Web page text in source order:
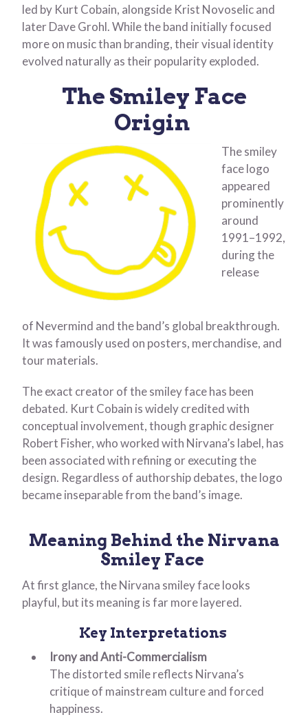
led by Kurt Cobain, alongside Krist Novoselic and
later Dave Grohl. While the band initially focused
more on music than branding, their visual identity
evolved naturally as their popularity exploded.
The Smiley Face
Origin
The smiley
face logo
appeared
prominently
around
1991–1992,
during the
release
of Nevermind and the band’s global breakthrough.
It was famously used on posters, merchandise, and
tour materials.
The exact creator of the smiley face has been
debated. Kurt Cobain is widely credited with
conceptual involvement, though graphic designer
Robert Fisher, who worked with Nirvana’s label, has
been associated with refining or executing the
design. Regardless of authorship debates, the logo
became inseparable from the band’s image.
Meaning Behind the Nirvana
Smiley Face
At first glance, the Nirvana smiley face looks
playful, but its meaning is far more layered.
Key Interpretations
Irony and Anti-Commercialism
The distorted smile reflects Nirvana’s
critique of mainstream culture and forced
happiness.